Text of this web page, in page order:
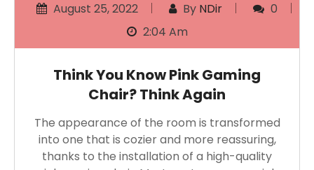
August 25, 2022 By NDir
0
2:04 Am
Think You Know Pink Gaming
Chair? Think Again
The appearance of the room is transformed
into one that is cozier and more reassuring,
thanks to the installation of a high-quality